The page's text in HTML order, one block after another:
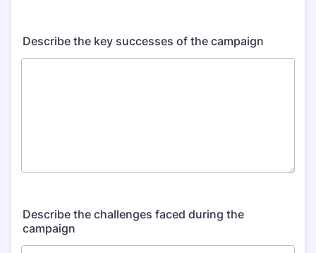
Describe the key successes of the campaign
Describe the challenges faced during the
campaign